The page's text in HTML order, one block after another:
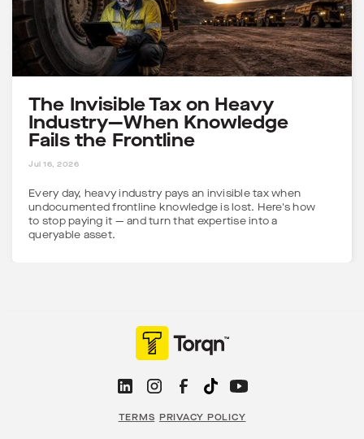
5 MINS
The Invisible Tax on Heavy
Industry—When Knowledge
Fails the Frontline
Jul 16, 2026
Every day, heavy industry pays an invisible tax when
undocumented frontline knowledge is lost. Here's how
to stop paying it — and turn that expertise into a
queryable asset.
TERMS PRIVACY POLICY